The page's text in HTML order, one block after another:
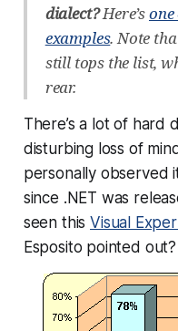
dialect?Here’s
examples. Note
still tops the list,
rear.
There’s a lot of hard
disturbing loss of
personally observed
since .NET was
seen thisVisual
Esposito pointed out?